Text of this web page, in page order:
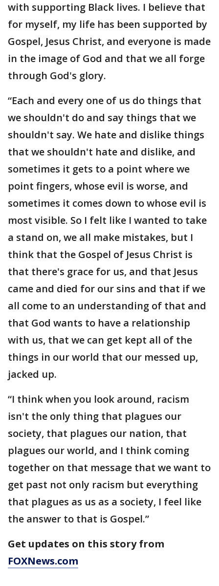
with supporting Black lives. I believe that
for myself, my life has been supported by
Gospel, Jesus Christ, and everyone is made
in the image of God and that we all forge
through God's glory.
“Each and every one of us do things that
we shouldn't do and say things that we
shouldn't say. We hate and dislike things
that we shouldn't hate and dislike, and
sometimes it gets to a point where we
point fingers, whose evil is worse, and
sometimes it comes down to whose evil is
most visible. So I felt like I wanted to take
a stand on, we all make mistakes, but I
think that the Gospel of Jesus Christ is
that there's grace for us, and that Jesus
came and died for our sins and that if we
all come to an understanding of that and
that God wants to have a relationship
with us, that we can get kept all of the
things in our world that our messed up,
jacked up.
“I think when you look around, racism
isn't the only thing that plagues our
society, that plagues our nation, that
plagues our world, and I think coming
together on that message that we want to
get past not only racism but everything
that plagues as us as a society, I feel like
the answer to that is Gospel.”
Get updates on this story from
FOXNews.com